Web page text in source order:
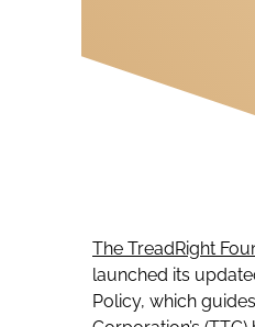
The TreadRight
launched its
Policy, which